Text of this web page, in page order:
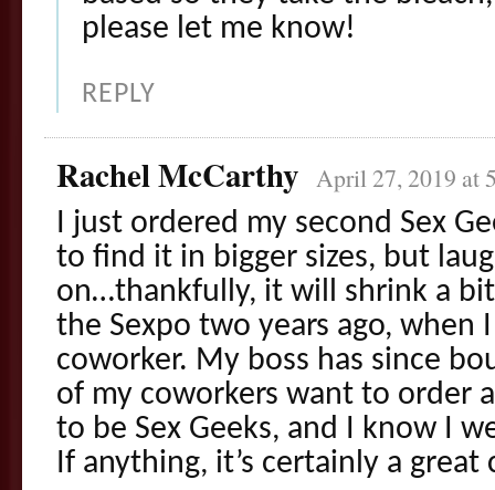
please let me know!
REPLY
Rachel McCarthy April 27, 2019 at
I just ordered my second Sex
to find it in bigger sizes, but
on…thankfully, it will shrink a
the Sexpo two years ago, when
coworker. My boss has since
of my coworkers want to order
to be Sex Geeks, and I know I
If anything, it’s certainly a